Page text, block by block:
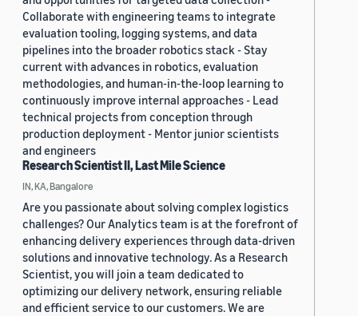
Collaborate with engineering teams to integrate
evaluation tooling, logging systems, and data
pipelines into the broader robotics stack - Stay
current with advances in robotics, evaluation
methodologies, and human-in-the-loop learning to
continuously improve internal approaches - Lead
technical projects from conception through
production deployment - Mentor junior scientists
and engineers
Research Scientist II, Last Mile Science
IN, KA, Bangalore
Are you passionate about solving complex logistics
challenges? Our Analytics team is at the forefront of
enhancing delivery experiences through data-driven
solutions and innovative technology. As a Research
Scientist, you will join a team dedicated to
optimizing our delivery network, ensuring reliable
and efficient service to our customers. We are